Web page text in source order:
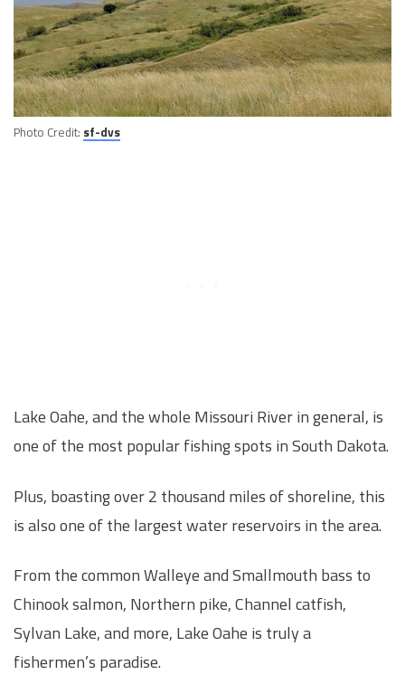
Photo Credit: sf-dvs
Lake Oahe, and the whole Missouri River in general, is
one of the most popular fishing spots in South Dakota.
Plus, boasting over 2 thousand miles of shoreline, this
is also one of the largest water reservoirs in the area.
From the common Walleye and Smallmouth bass to
Chinook salmon, Northern pike, Channel catfish,
Sylvan Lake, and more, Lake Oahe is truly a
fishermen’s paradise.